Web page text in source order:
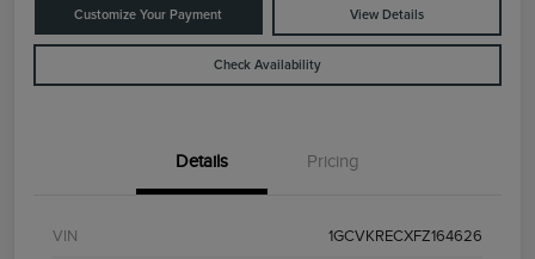
Customize Your Payment View Details
Check Availability
Details Pricing
VIN 1GCVKRECXFZ164626